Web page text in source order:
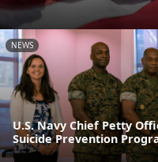
NEWS
U.S. Navy Chief Petty
Suicide Prevention